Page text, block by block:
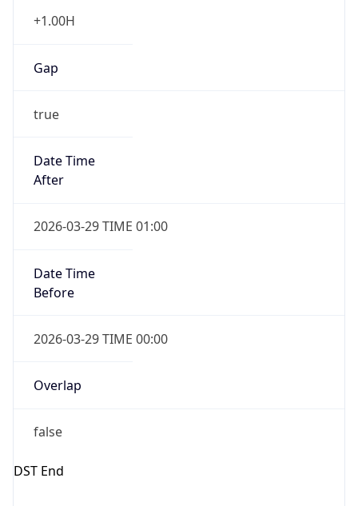
+1.00H
Gap
true
Date Time
After
2026-03-29 TIME 01:00
Date Time
Before
2026-03-29 TIME 00:00
Overlap
false
DST End